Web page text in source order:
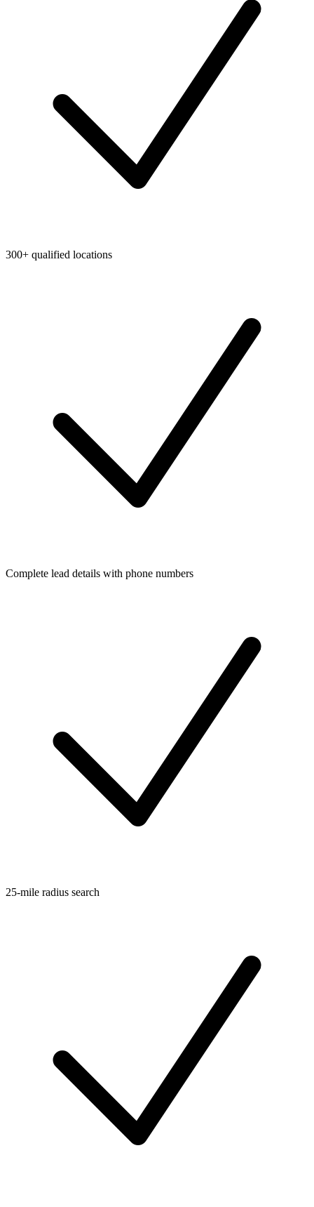
300+ qualified locations
Complete lead details with phone numbers
25-mile radius search